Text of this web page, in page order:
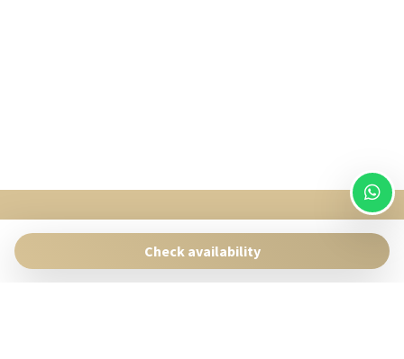
Check availability
Pasaje Giner 2 bis Valencia 46001
Contact:reservas@singularstays.com- +34665313223